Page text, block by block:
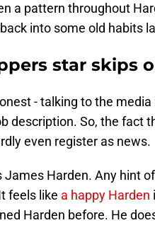
a pattern throughout
into some old habits
star skips
- talking to the
description. So, the fact
even register as news.
James Harden. Any hint
feels like a happy Harden
Harden before. He